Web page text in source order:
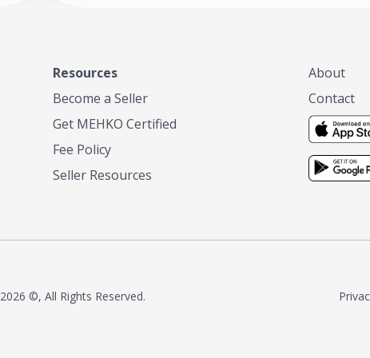
Resources
Become a Seller
Get MEHKO Certified
Fee Policy
Seller Resources
About
Contact
2026 ©, All Rights Reserved.